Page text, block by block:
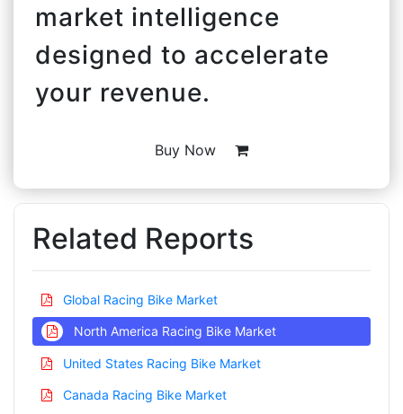
market intelligence
designed to accelerate
your revenue.
Buy Now
Related Reports
Global Racing Bike Market
North America Racing Bike Market
United States Racing Bike Market
Canada Racing Bike Market